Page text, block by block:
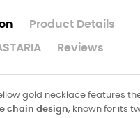
Product Details
Reviews
gold necklace features
chain design, known for its